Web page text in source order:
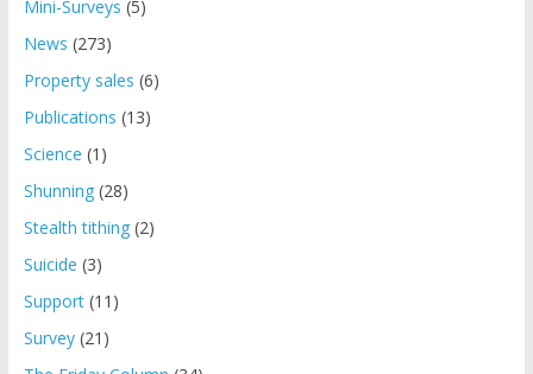
Mini-Surveys (5)
News (273)
Property sales (6)
Publications (13)
Science (1)
Shunning(28)
Stealth tithing(2)
Suicide (3)
Support(11)
Survey(21)